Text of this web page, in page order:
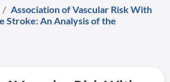
/ Association of Vascular Risk With
Stroke: An Analysis of the